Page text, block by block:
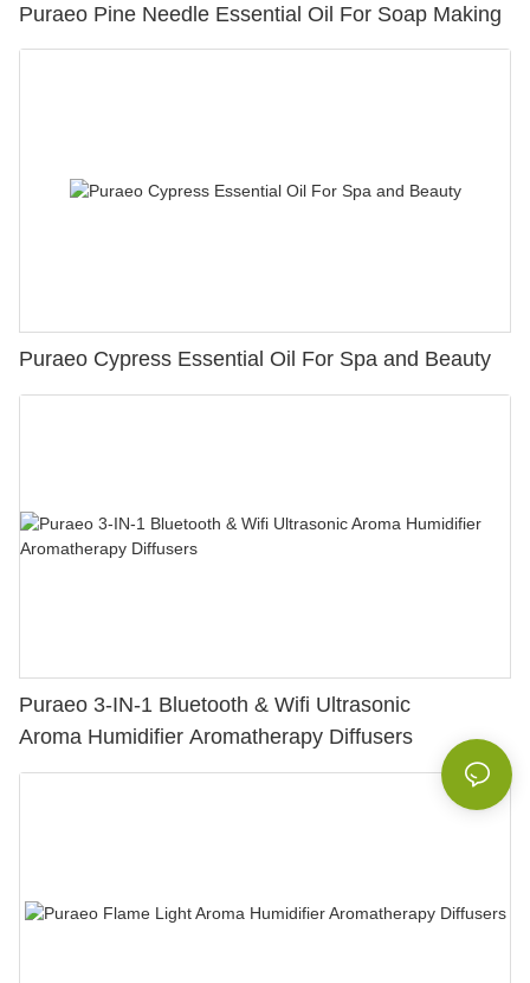
Puraeo Pine Needle Essential Oil For Soap Making
Puraeo Cypress Essential Oil For Spa and Beauty
Puraeo 3-IN-1 Bluetooth & Wifi Ultrasonic
Aroma Humidifier Aromatherapy Diffusers